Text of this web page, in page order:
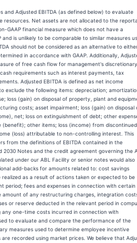
and Adjusted EBITDA (as defined below) to evaluate
resources. Net assets are not allocated to the
GAAP financial measure which does not have a
and is unlikely to be comparable to similar measures
should not be considered as an alternative to
in accordance with GAAP. Additionally,
of free cash flow for management's discretionary
requirements such as interest payments, tax
Adjusted EBITDA is defined as net income
exclude the following items: depreciation;
loss (gain) on disposal of property, plant and
costs; asset impairment; loss (gain) on disposal
net; loss on extinguishment of debt; other
(benefit); other items; loss (income) from discontinued
(loss) attributable to non-controlling interest. This
from the definitions of EBITDA contained in the
2030 Notes and the credit agreement governing the
under our ABL Facility or senior notes would also
add-backs for amounts related to: cost savings
as a result of actions taken or expected to be
period; fees and expenses in connection with certain
amount of any restructuring charges, integration
or reserve deducted in the relevant period in
any one-time costs incurred in connection with
to evaluate and compare the performance of the
measures used to determine employee incentive
recorded using market prices. We believe that